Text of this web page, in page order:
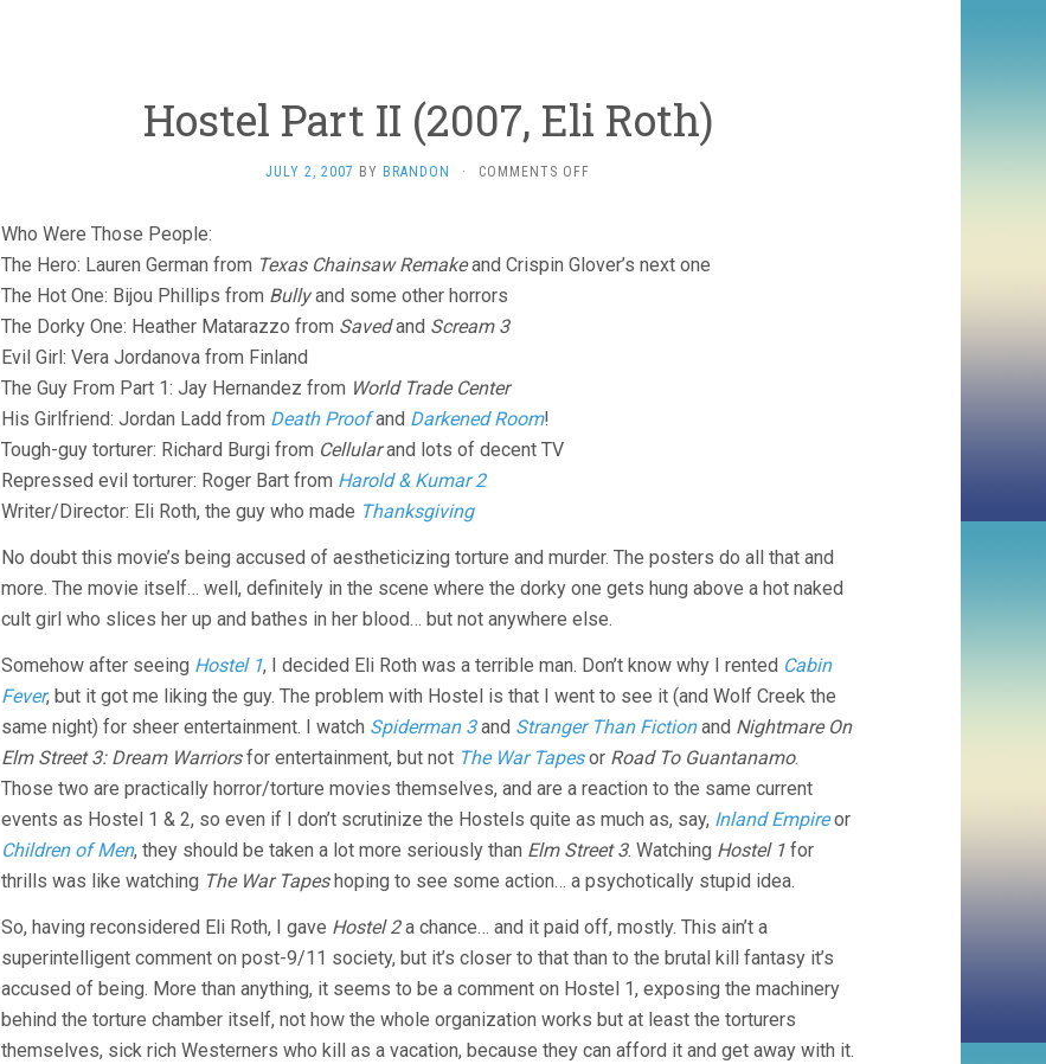
Hostel Part II (2007, Eli Roth)
JULY 2, 2007 BY BRANDON · COMMENTS OFF
(2007,
Who Were Those People:
The Hero: Lauren German from Texas Chainsaw Remakeand Crispin Glover’s next one
The Hot One: Bijou Phillips from Bullyand some other horrors
The Dorky One: Heather Matarazzo from Savedand Scream 3
Evil Girl: Vera Jordanova from Finland
The Guy From Part 1: Jay Hernandez from World Trade Center
His Girlfriend: Jordan Ladd from Death Proofand Darkened Room!
Tough-guy torturer: Richard Burgi from Cellularand lots of decent TV
Repressed evil torturer: Roger Bart from Harold & Kumar 2
Writer/Director: Eli Roth, the guy who made Thanksgiving
No doubt this movie’s being accused of aestheticizing torture and murder. The posters do all that and
more. The movie itself… well, definitely in the scene where the dorky one gets hung above a hot naked
cult girl who slices her up and bathes in her blood… but not anywhere else.
Somehow after seeing Hostel 1, I decided Eli Roth was a terrible man. Don’t know why I rented Cabin
Fever, but it got me liking the guy. The problem with Hostel is that I went to see it (and Wolf Creek the
same night) for sheer entertainment. I watch Spiderman 3and Stranger Than Fictionand Nightmare On
Elm Street 3: Dream Warriorsfor entertainment, but not The War Tapesor Road To Guantanamo.
Those two are practically horror/torture movies themselves, and are a reaction to the same current
events as Hostel 1 & 2, so even if I don’t scrutinize the Hostels quite as much as, say, Inland Empireor
Children of Men, they should be taken a lot more seriously than Elm Street 3. Watching Hostel 1 for
thrills was like watching The War Tapeshoping to see some action… a psychotically stupid idea.
So, having reconsidered Eli Roth, I gave Hostel 2a chance… and it paid off, mostly. This ain’t a
superintelligent comment on post-9/11 society, but it’s closer to that than to the brutal kill fantasy it’s
accused of being. More than anything, it seems to be a comment on Hostel 1, exposing the machinery
behind the torture chamber itself, not how the whole organization works but at least the torturers
themselves, sick rich Westerners who kill as a vacation, because they can afford it and get away with it.